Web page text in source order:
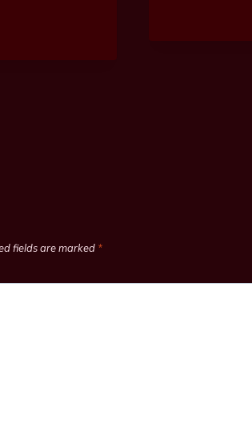
fields are marked *